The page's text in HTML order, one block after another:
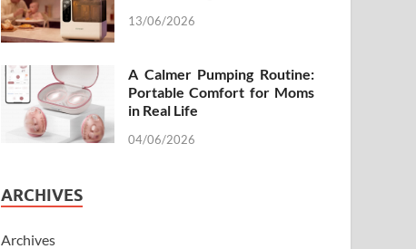
13/06/2026
A Calmer Pumping Routine:
Portable Comfort for Moms
in Real Life
04/06/2026
ARCHIVES
Archives